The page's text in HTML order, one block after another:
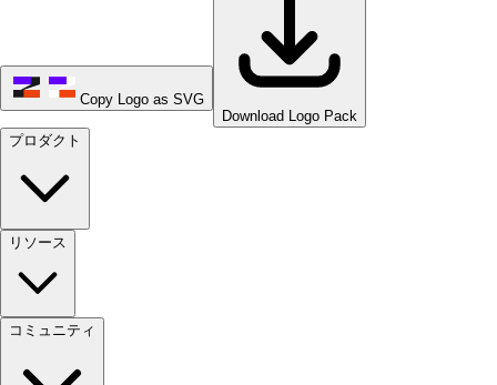
Copy Logo as SVG
Download Logo Pack
プロダクト
リソース
コミュニティ